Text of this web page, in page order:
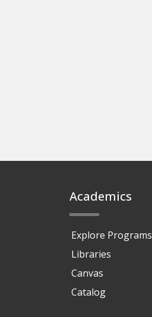
Academics
Explore Programs
Libraries
Canvas
Catalog